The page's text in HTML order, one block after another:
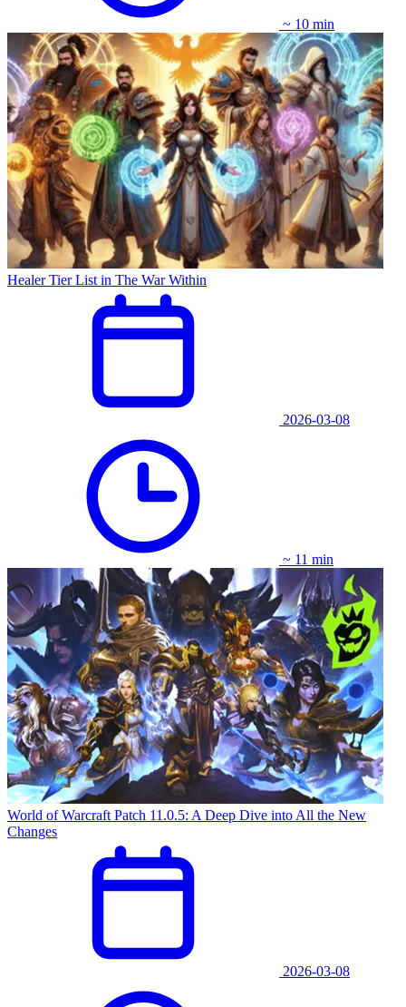
~ 10 min
Healer Tier List in The War Within
2026-03-08
~ 11 min
World of Warcraft Patch 11.0.5: A Deep Dive into All the New
Changes
2026-03-08